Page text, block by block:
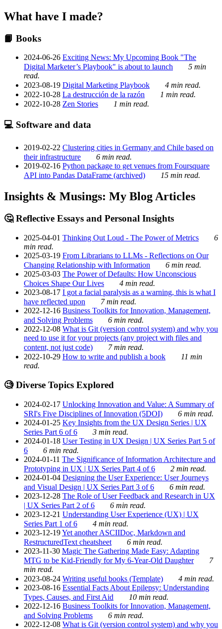
What have I made?
📙 Books
2024-06-26 Exciting News: My Upcoming Book "The
Digital Marketer’s Playbook" is about to launch
5 min
read.
2023-08-19 Digital Marketing Playbook
4 min read.
2022-10-28 La destrucción de la razón
1 min read.
2022-10-28 Zen Stories 1 min read.
💻 Software and data
2019-02-22 Clustering cities in Germany and Chile based on
their infrastructure
6 min read.
2019-02-16 Python package to get venues from Foursquare
API into Pandas DataFrame (archived)
15 min read.
Insights & Musings: My Blog Articles
🤔 Reflective Essays and Personal Insights
2025-04-01 Thinking Out Loud - The Power of Metrics
6
min read.
2025-03-19 From Librarians to LLMs - Reflections on Our
Changing Relationship with Information
6 min read.
2025-03-03 The Power of Defaults: How Unconscious
Choices Shape Our Lives
4 min read.
2023-08-17 I got a facial paralysis as a warning, this is what I
have reflected upon
7 min read.
2022-12-16 Business Toolkits for Innovation, Management,
and Solving Problems
6 min read.
2022-12-08 What is Git (version control system) and why you
need to use it for your projects (any project with files and
content, not just code)
7 min read.
2022-10-29 How to write and publish a book
11 min
read.
🧐 Diverse Topics Explored
2024-02-17 Unlocking Innovation and Value: A Summary of
SRI's Five Disciplines of Innovation (5DOI)
6 min read.
2024-01-25 Key Insights from the UX Design Series | UX
Series Part 6 of 6
3 min read.
2024-01-18 User Testing in UX Design | UX Series Part 5 of
6
6 min read.
2024-01-11 The Significance of Information Architecture and
Prototyping in UX | UX Series Part 4 of 6
2 min read.
2024-01-04 Designing the User Experience: User Journeys
and Visual Design | UX Series Part 3 of 6
6 min read.
2023-12-28 The Role of User Feedback and Research in UX
| UX Series Part 2 of 6
6 min read.
2023-12-21 Understanding User Experience (UX) | UX
Series Part 1 of 6
4 min read.
2023-12-19Yet another ASCIIDoc, Markdown and
RestructuredText cheatsheet
6 min read.
2023-11-30 Magic The Gathering Made Easy: Adapting
MTG to be Kid-Friendly for My 6-Year-Old Daughter
7
min read.
2023-08-24 Writing useful books (Template)
4 min read.
2023-08-16 Essential Facts About Epilepsy: Understanding
Types, Causes, and First Aid
10 min read.
2022-12-16 Business Toolkits for Innovation, Management,
and Solving Problems
6 min read.
2022-12-08 What is Git (version control system) and why you